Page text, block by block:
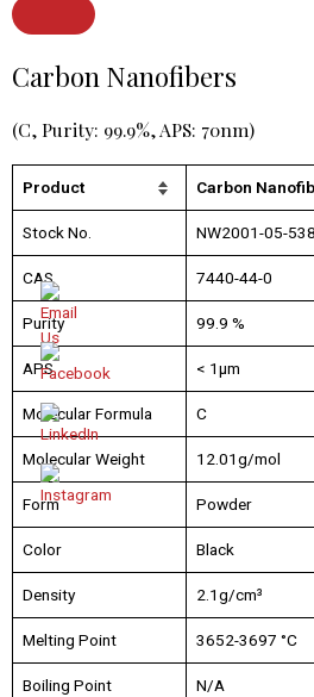
Carbon Nanofibers
(C, Purity: 99.9%, APS: 70nm)
Product Carbon
Stock No. NW2001-05-538
CAS 7440-44-0
Purity 99.9 %
APS < 1µm
Molecular Formula C
Molecular Weight 12.01g/mol
Form Powder
Color Black
Density 2.1g/cm³
Melting Point 3652-3697 °C
Boiling Point N/A
navigation